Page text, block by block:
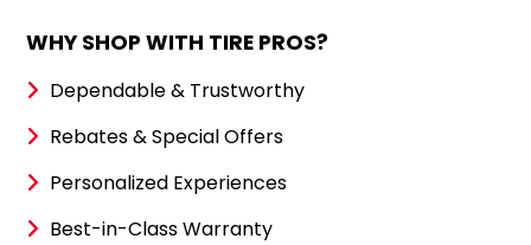
WHY SHOP WITH TIRE PROS?
Dependable & Trustworthy
Rebates & Special Offers
Personalized Experiences
Best-in-Class Warranty